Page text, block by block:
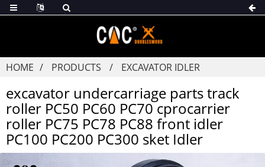
HOME PRODUCTS EXCAVATOR IDLER
excavator undercarriage parts track
roller PC50 PC60 PC70 cprocarrier
roller PC75 PC78 PC88 front idler
PC100 PC200 PC300 sket Idler